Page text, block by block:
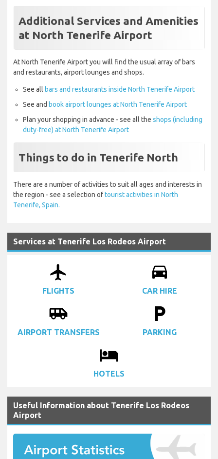
Additional Services and Amenities
at North Tenerife Airport
At North Tenerife Airport you will find the usual array of bars
and restaurants, airport lounges and shops.
See all bars and restaurants inside North Tenerife Airport
See and book airport lounges at North Tenerife Airport
Plan your shopping in advance - see all the shops (including
duty-free) at North Tenerife Airport
Things to do in Tenerife North
There are a number of activities to suit all ages and interests in
the region - see a selection oftourist activities in North
Tenerife, Spain.
Services at Tenerife Los Rodeos Airport
airplanemode_active
FLIGHTS
drive_eta
CAR HIRE
airport_shuttle
AIRPORT TRANSFERS
local_parking
PARKING
local_hotel
HOTELS
Useful Information about Tenerife Los Rodeos
Airport